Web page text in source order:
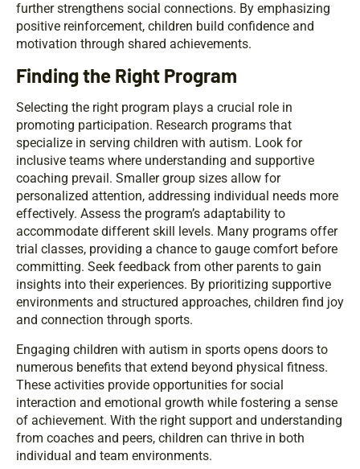
further strengthens social connections. By emphasizing
positive reinforcement, children build confidence and
motivation through shared achievements.
Finding the Right Program
Selecting the right program plays a crucial role in
promoting participation. Research programs that
specialize in serving children with autism. Look for
inclusive teams where understanding and supportive
coaching prevail. Smaller group sizes allow for
personalized attention, addressing individual needs more
effectively. Assess the program’s adaptability to
accommodate different skill levels. Many programs offer
trial classes, providing a chance to gauge comfort before
committing. Seek feedback from other parents to gain
insights into their experiences. By prioritizing supportive
environments and structured approaches, children find joy
and connection through sports.
Engaging children with autism in sports opens doors to
numerous benefits that extend beyond physical fitness.
These activities provide opportunities for social
interaction and emotional growth while fostering a sense
of achievement. With the right support and understanding
from coaches and peers, children can thrive in both
individual and team environments.